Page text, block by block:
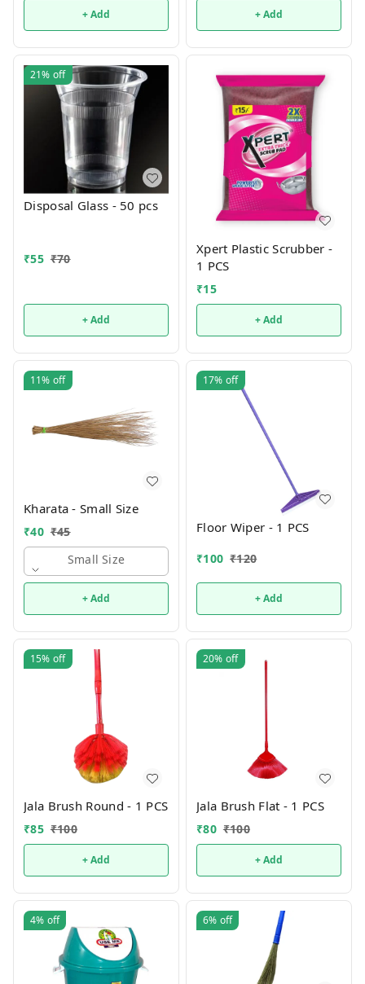
+ Add + Add
21% off
Disposal Glass - 50 pcs
₹55 ₹70
+ Add
Xpert Plastic Scrubber -
1 PCS
₹15
+ Add
11% off
Kharata - Small Size
₹40 ₹45
Small Size
+ Add
17% off
Floor Wiper - 1 PCS
₹100 ₹120
+ Add
15% off
Jala Brush Round - 1 PCS
₹85 ₹100
+ Add
20% off
Jala Brush Flat - 1 PCS
₹80 ₹100
+ Add
4% off 6% off